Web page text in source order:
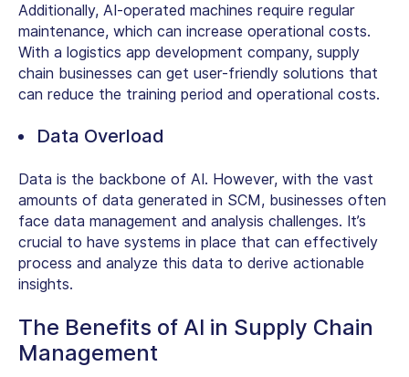
Additionally, AI-operated machines require regular
maintenance, which can increase operational costs.
With a logistics app development company, supply
chain businesses can get user-friendly solutions that
can reduce the training period and operational costs.
Data Overload
Data is the backbone of AI. However, with the vast
amounts of data generated in SCM, businesses often
face data management and analysis challenges. It’s
crucial to have systems in place that can effectively
process and analyze this data to derive actionable
insights.
The Benefits of AI in Supply Chain
Management